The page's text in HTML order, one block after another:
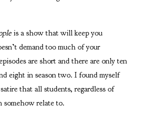
is a show that will keep you
demand too much of your
are short and there are only ten
eight in season two. I found myself
that all students, regardless of
somehow relate to.